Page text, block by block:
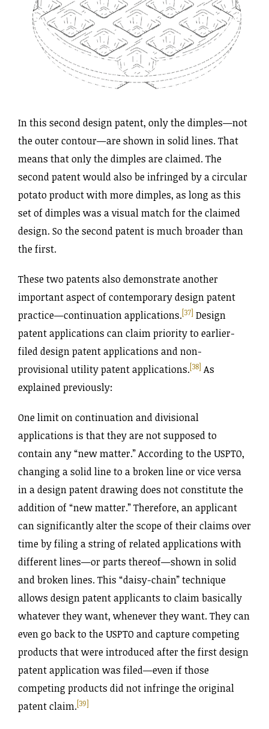
In this second design patent, only the dimples—not
the outer contour—are shown in solid lines. That
means that only the dimples are claimed. The
second patent would also be infringed by a circular
potato product with more dimples, as long as this
set of dimples was a visual match for the claimed
design. So the second patent is much broader than
the first.
These two patents also demonstrate another
important aspect of contemporary design patent
practice—continuation applications.[37] Design
patent applications can claim priority to earlier-
filed design patent applications and non-
provisional utility patent applications.[38] As
explained previously:
One limit on continuation and divisional
applications is that they are not supposed to
contain any “new matter.” According to the USPTO,
changing a solid line to a broken line or vice versa
in a design patent drawing does not constitute the
addition of “new matter.” Therefore, an applicant
can significantly alter the scope of their claims over
time by filing a string of related applications with
different lines—or parts thereof—shown in solid
and broken lines. This “daisy-chain” technique
allows design patent applicants to claim basically
whatever they want, whenever they want. They can
even go back to the USPTO and capture competing
products that were introduced after the first design
patent application was filed—even if those
competing products did not infringe the original
patent claim.[39]